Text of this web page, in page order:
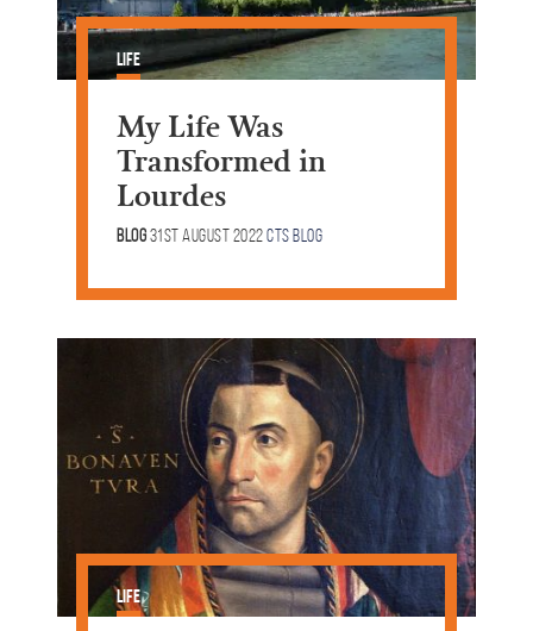
Life
My Life Was
Transformed in
Lourdes
Blog31st August 2022CTS Blog
Life